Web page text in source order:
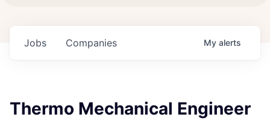
Jobs Companies My alerts
Thermo Mechanical Engineer